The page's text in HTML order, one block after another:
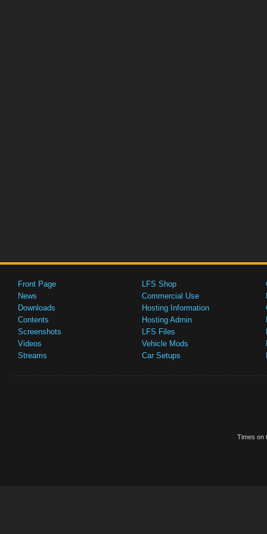
Front Page
News
Downloads
Contents
Screenshots
Videos
Streams
LFS Shop
Commercial Use
Hosting Information
Hosting Admin
LFS Files
Vehicle Mods
Car Setups
Times on